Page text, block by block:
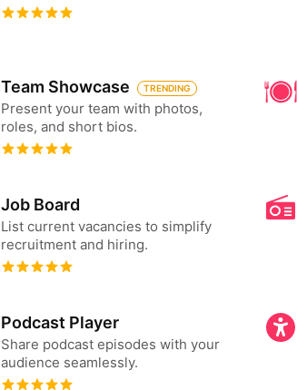
Team Showcase TRENDING
Present your team with photos,
roles, and short bios.
Job Board
List current vacancies to simplify
recruitment and hiring.
Podcast Player
Share podcast episodes with your
audience seamlessly.